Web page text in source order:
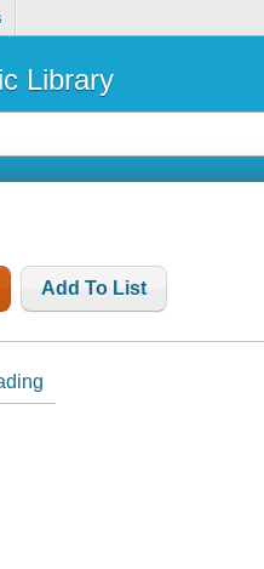
Library
Add To List